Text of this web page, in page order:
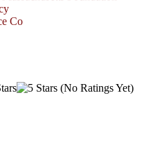
Co
(No Ratings Yet)